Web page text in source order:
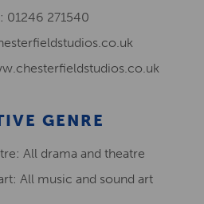
01246 271540
GENRE
All drama and theatre
All music and sound art